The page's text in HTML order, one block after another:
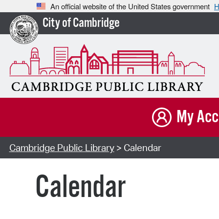
An official website of the United States government
City of Cambridge
My
Cambridge Public Library> Calendar
Calendar